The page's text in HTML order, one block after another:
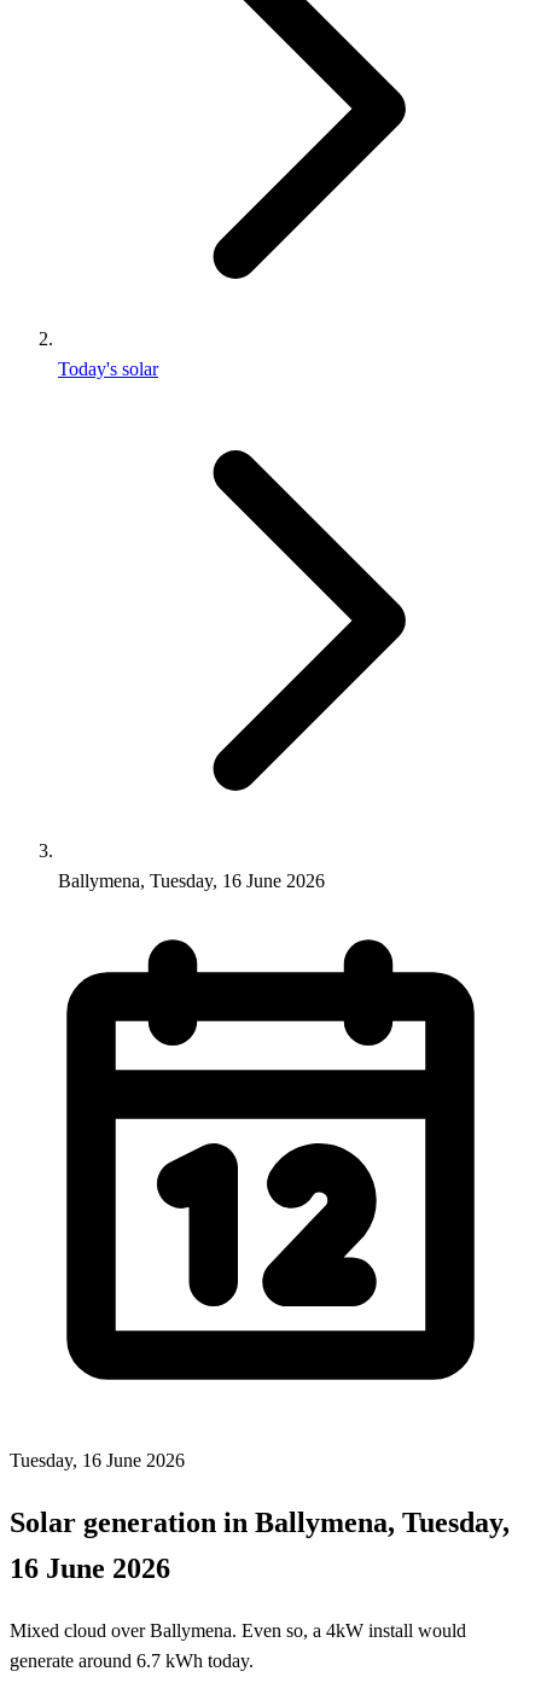
Today's solar
Ballymena, Tuesday, 16 June 2026
Tuesday, 16 June 2026
Solar generation in Ballymena, Tuesday,
16 June 2026
Mixed cloud over Ballymena. Even so, a 4kW install would
generate around 6.7 kWh today.